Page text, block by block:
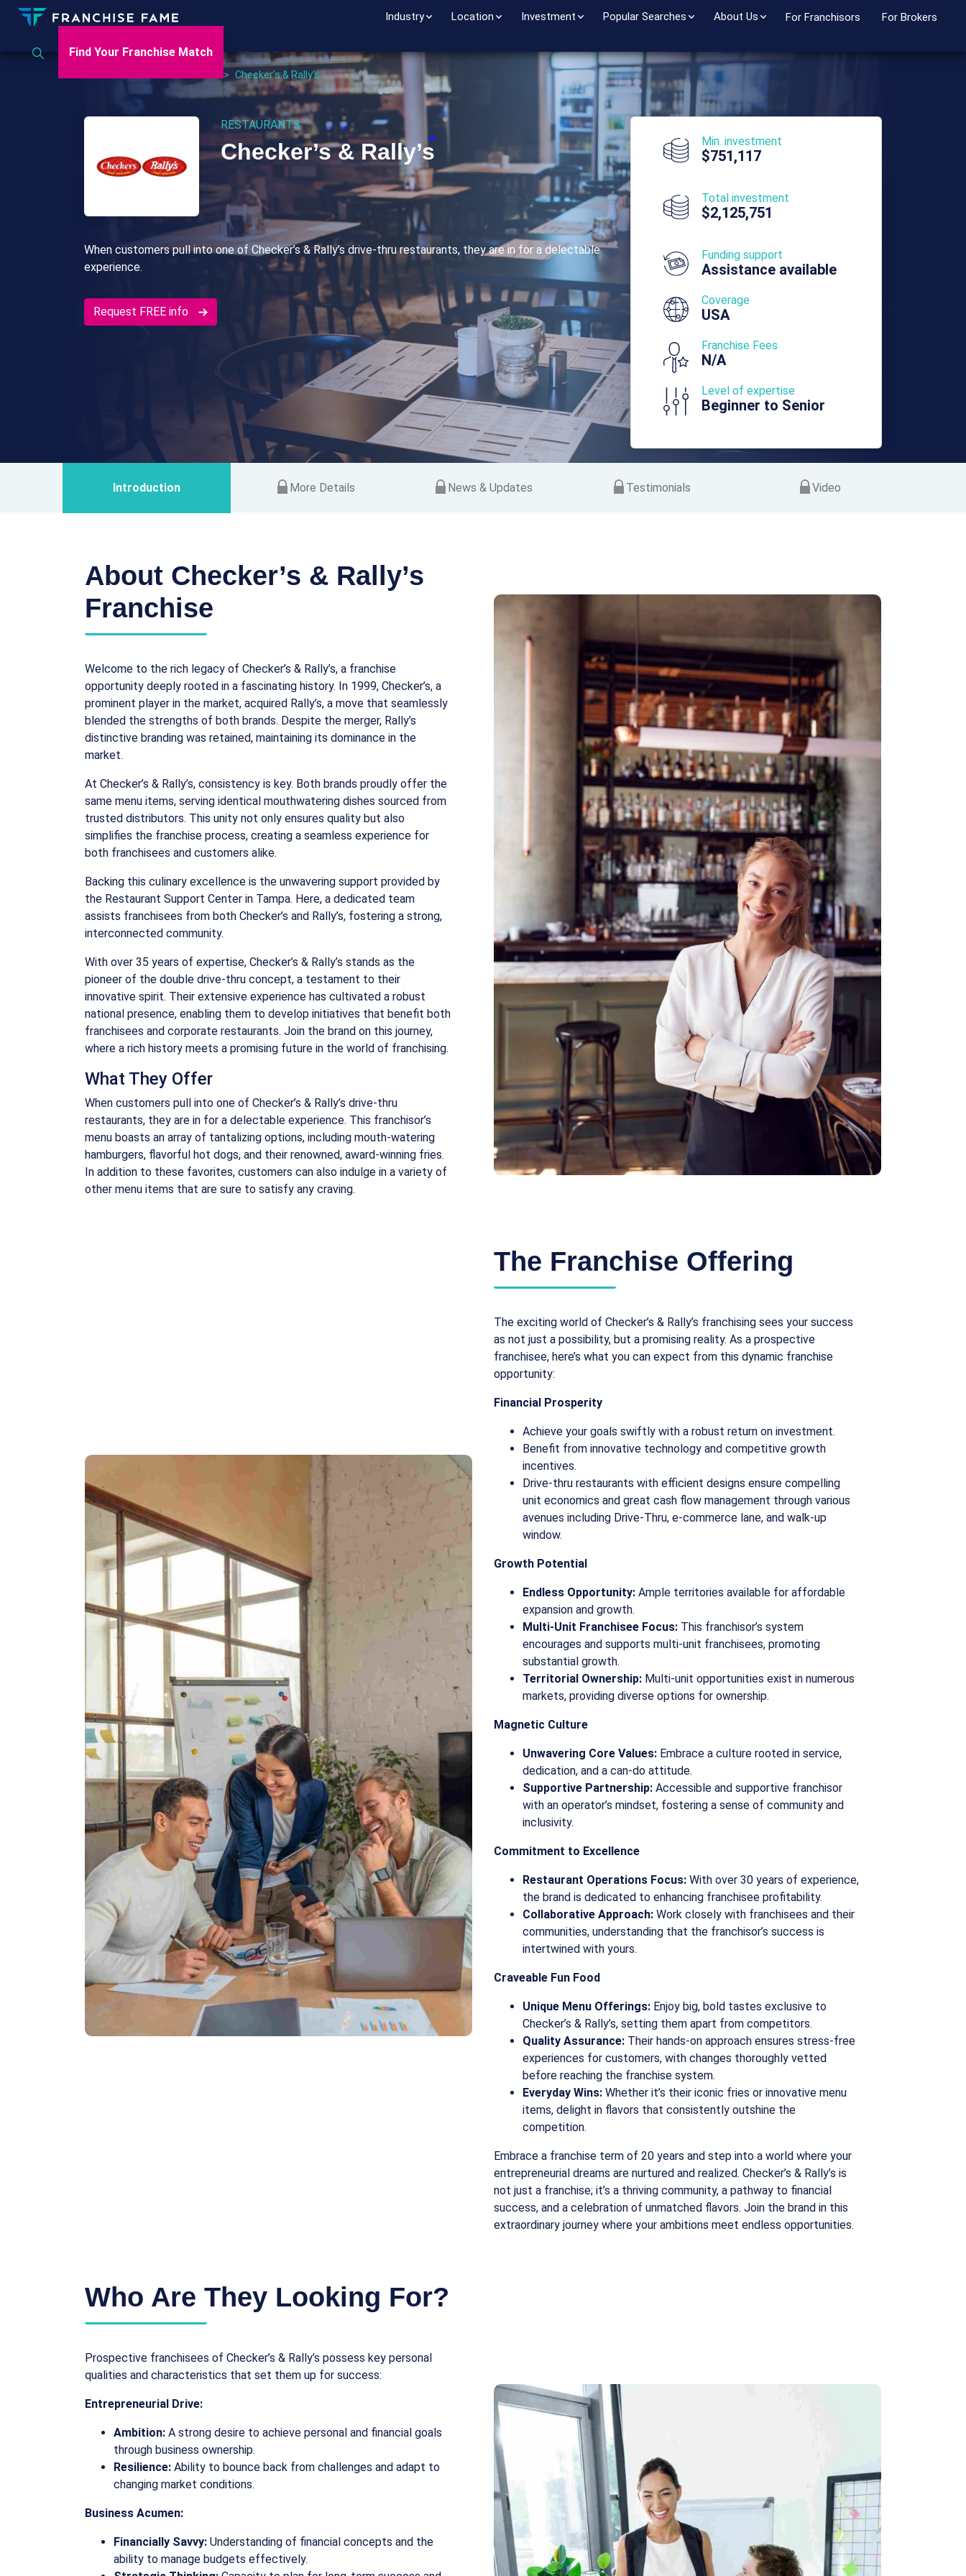
Industry Location Investment Popular Searches About Us For Franchisors For Brokers
Find Your Franchise Match
> Checker’s & Rally’s
RESTAURANTS
Checker’s & Rally’s
When customers pull into one of Checker’s & Rally’s drive-thru restaurants, they are in for a delectable
experience.
Request FREE info
Min. investment
$751,117
Total investment
$2,125,751
Funding support
Assistance available
Coverage
USA
Franchise Fees
N/A
Level of expertise
Beginner to Senior
Introduction More Details News & Updates Testimonials Video
About Checker’s & Rally’s
Franchise
Welcome to the rich legacy of Checker’s & Rally’s, a franchise
opportunity deeply rooted in a fascinating history. In 1999, Checker’s, a
prominent player in the market, acquired Rally’s, a move that seamlessly
blended the strengths of both brands. Despite the merger, Rally’s
distinctive branding was retained, maintaining its dominance in the
market.
At Checker’s & Rally’s, consistency is key. Both brands proudly offer the
same menu items, serving identical mouthwatering dishes sourced from
trusted distributors. This unity not only ensures quality but also
simplifies the franchise process, creating a seamless experience for
both franchisees and customers alike.
Backing this culinary excellence is the unwavering support provided by
the Restaurant Support Center in Tampa. Here, a dedicated team
assists franchisees from both Checker’s and Rally’s, fostering a strong,
interconnected community.
With over 35 years of expertise, Checker’s & Rally’s stands as the
pioneer of the double drive-thru concept, a testament to their
innovative spirit. Their extensive experience has cultivated a robust
national presence, enabling them to develop initiatives that benefit both
franchisees and corporate restaurants. Join the brand on this journey,
where a rich history meets a promising future in the world of franchising.
What They Offer
When customers pull into one of Checker’s & Rally’s drive-thru
restaurants, they are in for a delectable experience. This franchisor’s
menu boasts an array of tantalizing options, including mouth-watering
hamburgers, flavorful hot dogs, and their renowned, award-winning fries.
In addition to these favorites, customers can also indulge in a variety of
other menu items that are sure to satisfy any craving.
The Franchise Offering
The exciting world of Checker’s & Rally’s franchising sees your success
as not just a possibility, but a promising reality. As a prospective
franchisee, here’s what you can expect from this dynamic franchise
opportunity:
Financial Prosperity
Achieve your goals swiftly with a robust return on investment.
Benefit from innovative technology and competitive growth
incentives.
Drive-thru restaurants with efficient designs ensure compelling
unit economics and great cash flow management through various
avenues including Drive-Thru, e-commerce lane, and walk-up
window.
Growth Potential
Endless Opportunity: Ample territories available for affordable
expansion and growth.
Multi-Unit Franchisee Focus: This franchisor’s system
encourages and supports multi-unit franchisees, promoting
substantial growth.
Territorial Ownership: Multi-unit opportunities exist in numerous
markets, providing diverse options for ownership.
Magnetic Culture
Unwavering Core Values: Embrace a culture rooted in service,
dedication, and a can-do attitude.
Supportive Partnership: Accessible and supportive franchisor
with an operator’s mindset, fostering a sense of community and
inclusivity.
Commitment to Excellence
Restaurant Operations Focus: With over 30 years of experience,
the brand is dedicated to enhancing franchisee profitability.
Collaborative Approach: Work closely with franchisees and their
communities, understanding that the franchisor’s success is
intertwined with yours.
Craveable Fun Food
Unique Menu Offerings: Enjoy big, bold tastes exclusive to
Checker’s & Rally’s, setting them apart from competitors.
Quality Assurance: Their hands-on approach ensures stress-free
experiences for customers, with changes thoroughly vetted
before reaching the franchise system.
Everyday Wins: Whether it’s their iconic fries or innovative menu
items, delight in flavors that consistently outshine the
competition.
Embrace a franchise term of 20 years and step into a world where your
entrepreneurial dreams are nurtured and realized. Checker’s & Rally’s is
not just a franchise; it’s a thriving community, a pathway to financial
success, and a celebration of unmatched flavors. Join the brand in this
extraordinary journey where your ambitions meet endless opportunities.
Who Are They Looking For?
Prospective franchisees of Checker’s & Rally’s possess key personal
qualities and characteristics that set them up for success:
Entrepreneurial Drive:
Ambition: A strong desire to achieve personal and financial goals
through business ownership.
Resilience: Ability to bounce back from challenges and adapt to
changing market conditions.
Business Acumen:
Financially Savvy: Understanding of financial concepts and the
ability to manage budgets effectively.